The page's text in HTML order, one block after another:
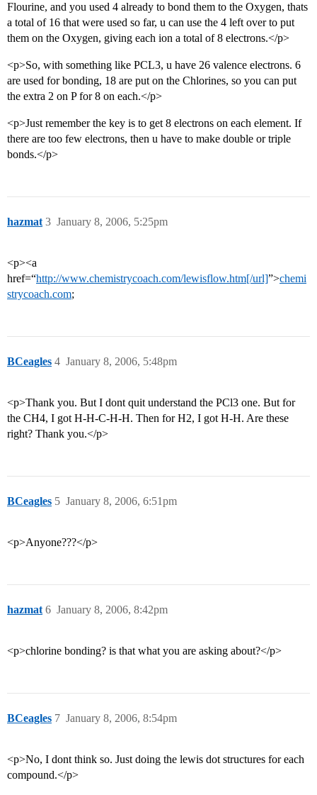
Flourine, and you used 4 already to bond them to the Oxygen, thats
a total of 16 that were used so far, u can use the 4 left over to put
them on the Oxygen, giving each ion a total of 8 electrons.</p>
<p>So, with something like PCL3, u have 26 valence electrons. 6
are used for bonding, 18 are put on the Chlorines, so you can put
the extra 2 on P for 8 on each.</p>
<p>Just remember the key is to get 8 electrons on each element. If
there are too few electrons, then u have to make double or triple
bonds.</p>
hazmat January 8, 2006, 5:25pm
3
<p><a
href=“http://www.chemistrycoach.com/lewisflow.htm[/url]”>chemi
strycoach.com;
BCeagles January 8, 2006, 5:48pm
4
<p>Thank you. But I dont quit understand the PCl3 one. But for
the CH4, I got H-H-C-H-H. Then for H2, I got H-H. Are these
right? Thank you.</p>
BCeagles January 8, 2006, 6:51pm
5
<p>Anyone???</p>
hazmat January 8, 2006, 8:42pm
6
<p>chlorine bonding? is that what you are asking about?</p>
BCeagles January 8, 2006, 8:54pm
7
<p>No, I dont think so. Just doing the lewis dot structures for each
compound.</p>